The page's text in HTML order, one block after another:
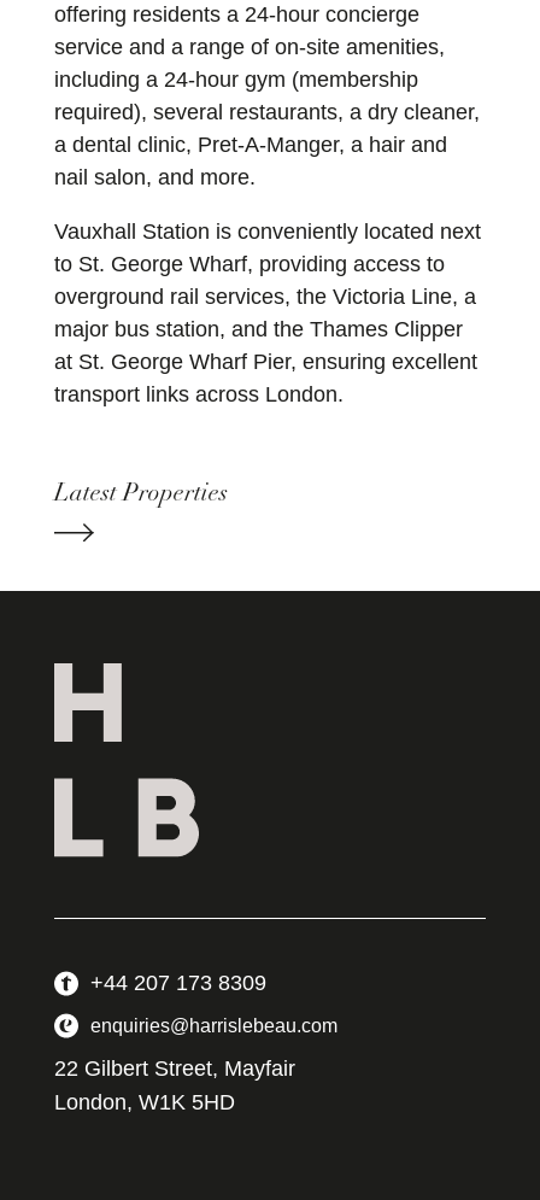
offering residents a 24-hour concierge
service and a range of on-site amenities,
including a 24-hour gym (membership
required), several restaurants, a dry cleaner,
a dental clinic, Pret-A-Manger, a hair and
nail salon, and more.
Vauxhall Station is conveniently located next
to St. George Wharf, providing access to
overground rail services, the Victoria Line, a
major bus station, and the Thames Clipper
at St. George Wharf Pier, ensuring excellent
transport links across London.
Latest Properties
+44 207 173 8309
enquiries@harrislebeau.com
22 Gilbert Street, Mayfair
London, W1K 5HD